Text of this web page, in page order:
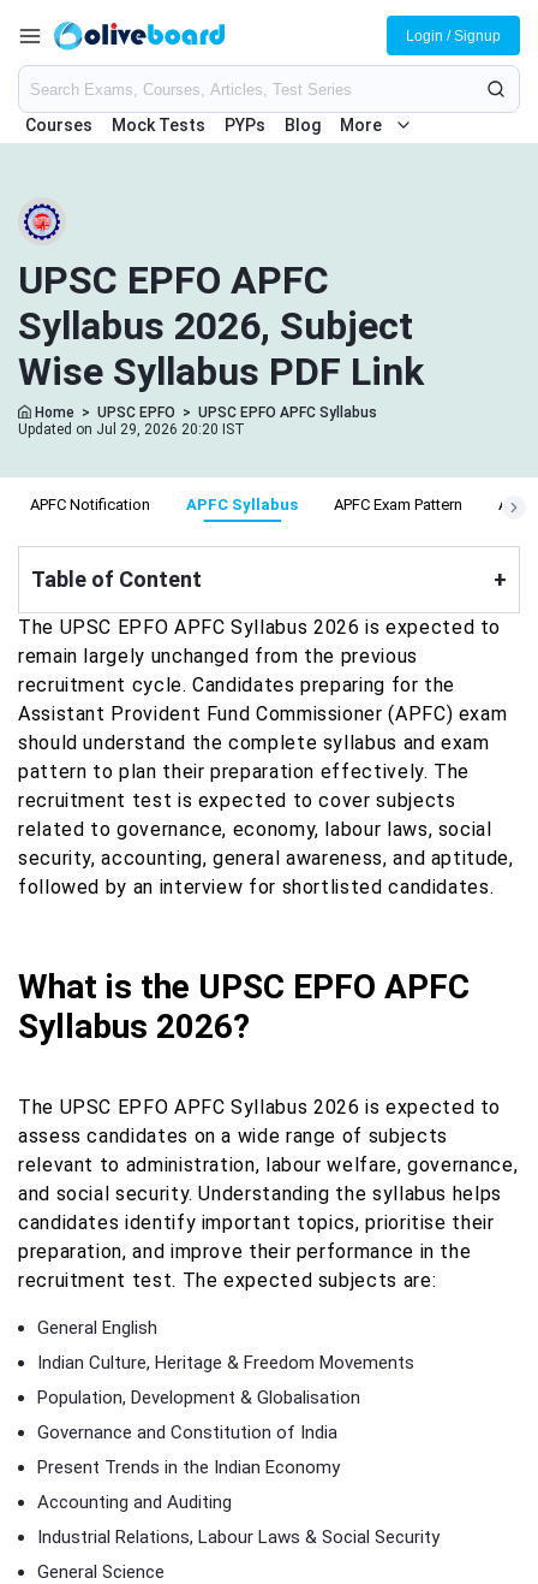
Courses Mock Tests PYPs Blog More
Login / Signup
UPSC EPFO APFC
Syllabus 2026, Subject
Wise Syllabus PDF Link
Home > UPSC EPFO > UPSC EPFO APFC Syllabus
Updated on Jul 29, 2026 20:20 IST
APFC Notification APFC Syllabus APFC Exam Pattern
Table of Content +
The UPSC EPFO APFC Syllabus 2026 is expected to
remain largely unchanged from the previous
recruitment cycle. Candidates preparing for the
Assistant Provident Fund Commissioner (APFC) exam
should understand the complete syllabus and exam
pattern to plan their preparation effectively. The
recruitment test is expected to cover subjects
related to governance, economy, labour laws, social
security, accounting, general awareness, and aptitude,
followed by an interview for shortlisted candidates.
What is the UPSC EPFO APFC
Syllabus 2026?
The UPSC EPFO APFC Syllabus 2026 is expected to
assess candidates on a wide range of subjects
relevant to administration, labour welfare, governance,
and social security. Understanding the syllabus helps
candidates identify important topics, prioritise their
preparation, and improve their performance in the
recruitment test. The expected subjects are:
General English
Indian Culture, Heritage & Freedom Movements
Population, Development & Globalisation
Governance and Constitution of India
Present Trends in the Indian Economy
Accounting and Auditing
Industrial Relations, Labour Laws & Social Security
General Science